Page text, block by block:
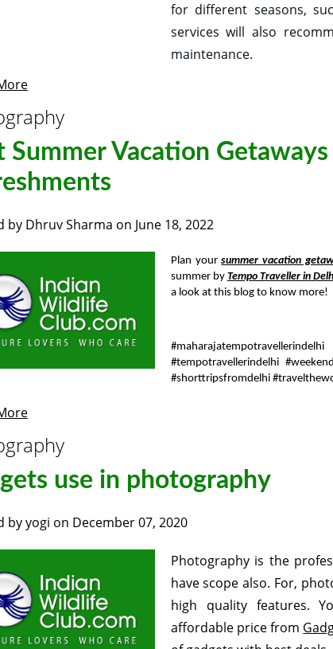
for different seasons,
services will also
maintenance.
Summer Vacation
by Dhruv Sharma on June 18, 2022
Plan yoursummer vacation
summer by Tempo Traveller in
a look at this blog to know more!
#tempotravellerindelhi
#shorttripsfromdelhi
use in photography
byyogi on December 07, 2020
Photography is the
have scope also. For,
high quality features.
affordable price from